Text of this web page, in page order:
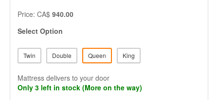
Price: CA$ 940.00
Select Option
Twin Double Queen King
Mattress delivers to your door
Only 3 left in stock (More on the way)